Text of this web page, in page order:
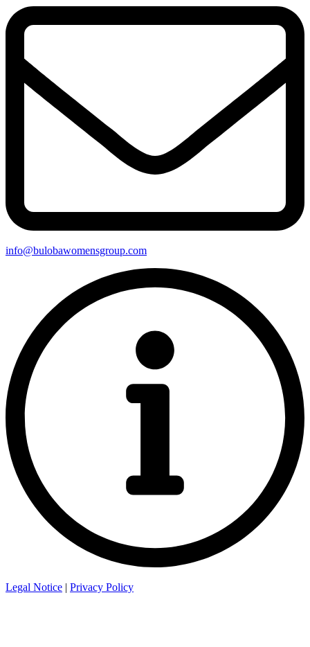
info@bulobawomensgroup.com
Legal Notice | Privacy Policy